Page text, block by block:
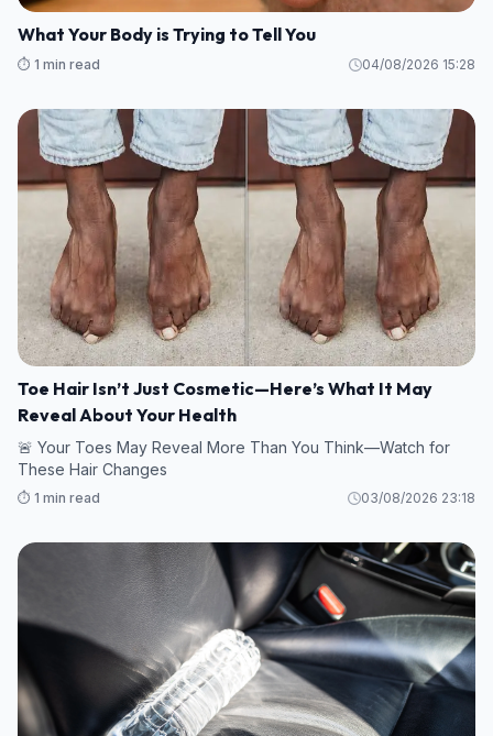
What Your Body is Trying to Tell You
⏱️ 1 min read 04/08/2026 15:28
Toe Hair Isn’t Just Cosmetic—Here’s What It May
Reveal About Your Health
🚨 Your Toes May Reveal More Than You Think—Watch for
These Hair Changes
⏱️ 1 min read 03/08/2026 23:18